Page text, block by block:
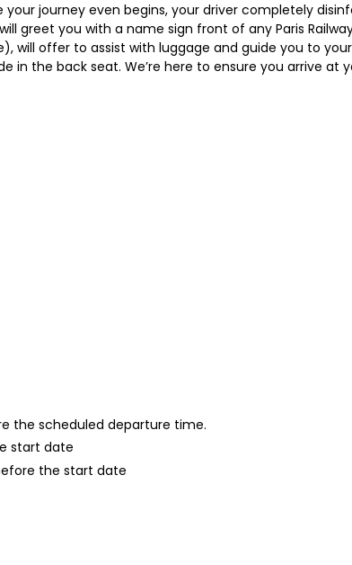
your journey even begins, your driver completely
greet you with a name sign front of any Paris Railway
will offer to assist with luggage and guide you to
in the back seat. We’re here to ensure you arrive
the scheduled departure time.
start date
the start date